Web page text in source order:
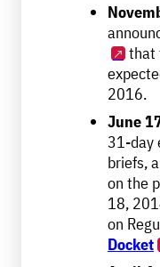
that
2016.
June
31-day
briefs,
on the
18,
on
Docket